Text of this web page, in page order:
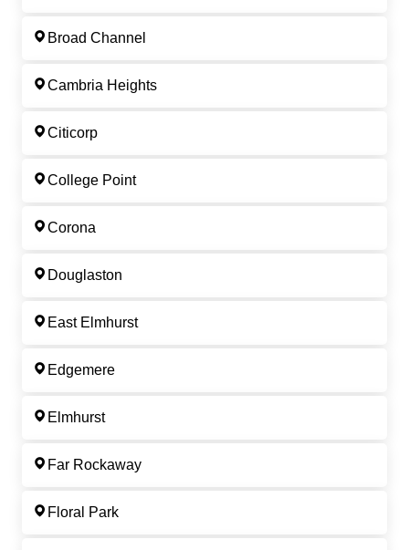
Broad Channel
Cambria Heights
Citicorp
College Point
Corona
Douglaston
East Elmhurst
Edgemere
Elmhurst
Far Rockaway
Floral Park